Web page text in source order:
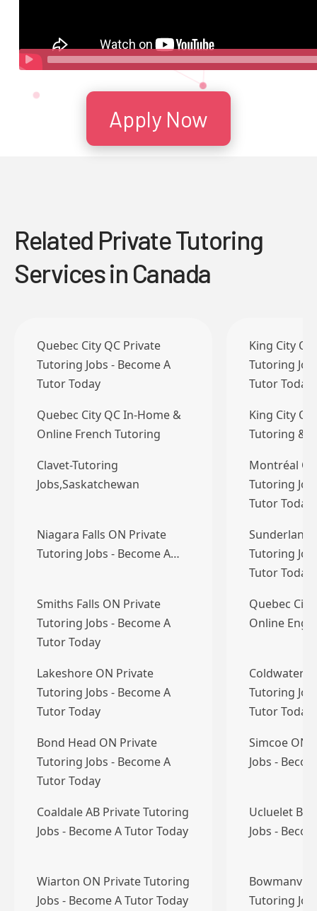
Apply Now
Related Private Tutoring
Services in Canada
Quebec City QC Private
Tutoring Jobs - Become A
Tutor Today
King City
Tutoring
Tutor Today
Quebec City QC In-Home &
Online French Tutoring
King City
Tutoring &
Clavet-Tutoring
Jobs,Saskatchewan
Montréal
Tutoring
Tutor Today
Niagara Falls ON Private
Tutoring Jobs - Become A…
Sunderland
Tutoring
Tutor Today
Smiths Falls ON Private
Tutoring Jobs - Become A
Tutor Today
Quebec
Online
Lakeshore ON Private
Tutoring Jobs - Become A
Tutor Today
Coldwater
Tutoring
Tutor Today
Bond Head ON Private
Tutoring Jobs - Become A
Tutor Today
Simcoe ON
Jobs -
Coaldale AB Private Tutoring
Jobs - Become A Tutor Today
Ucluelet BC
Jobs -
Wiarton ON Private Tutoring
Jobs - Become A Tutor Today
Tutoring